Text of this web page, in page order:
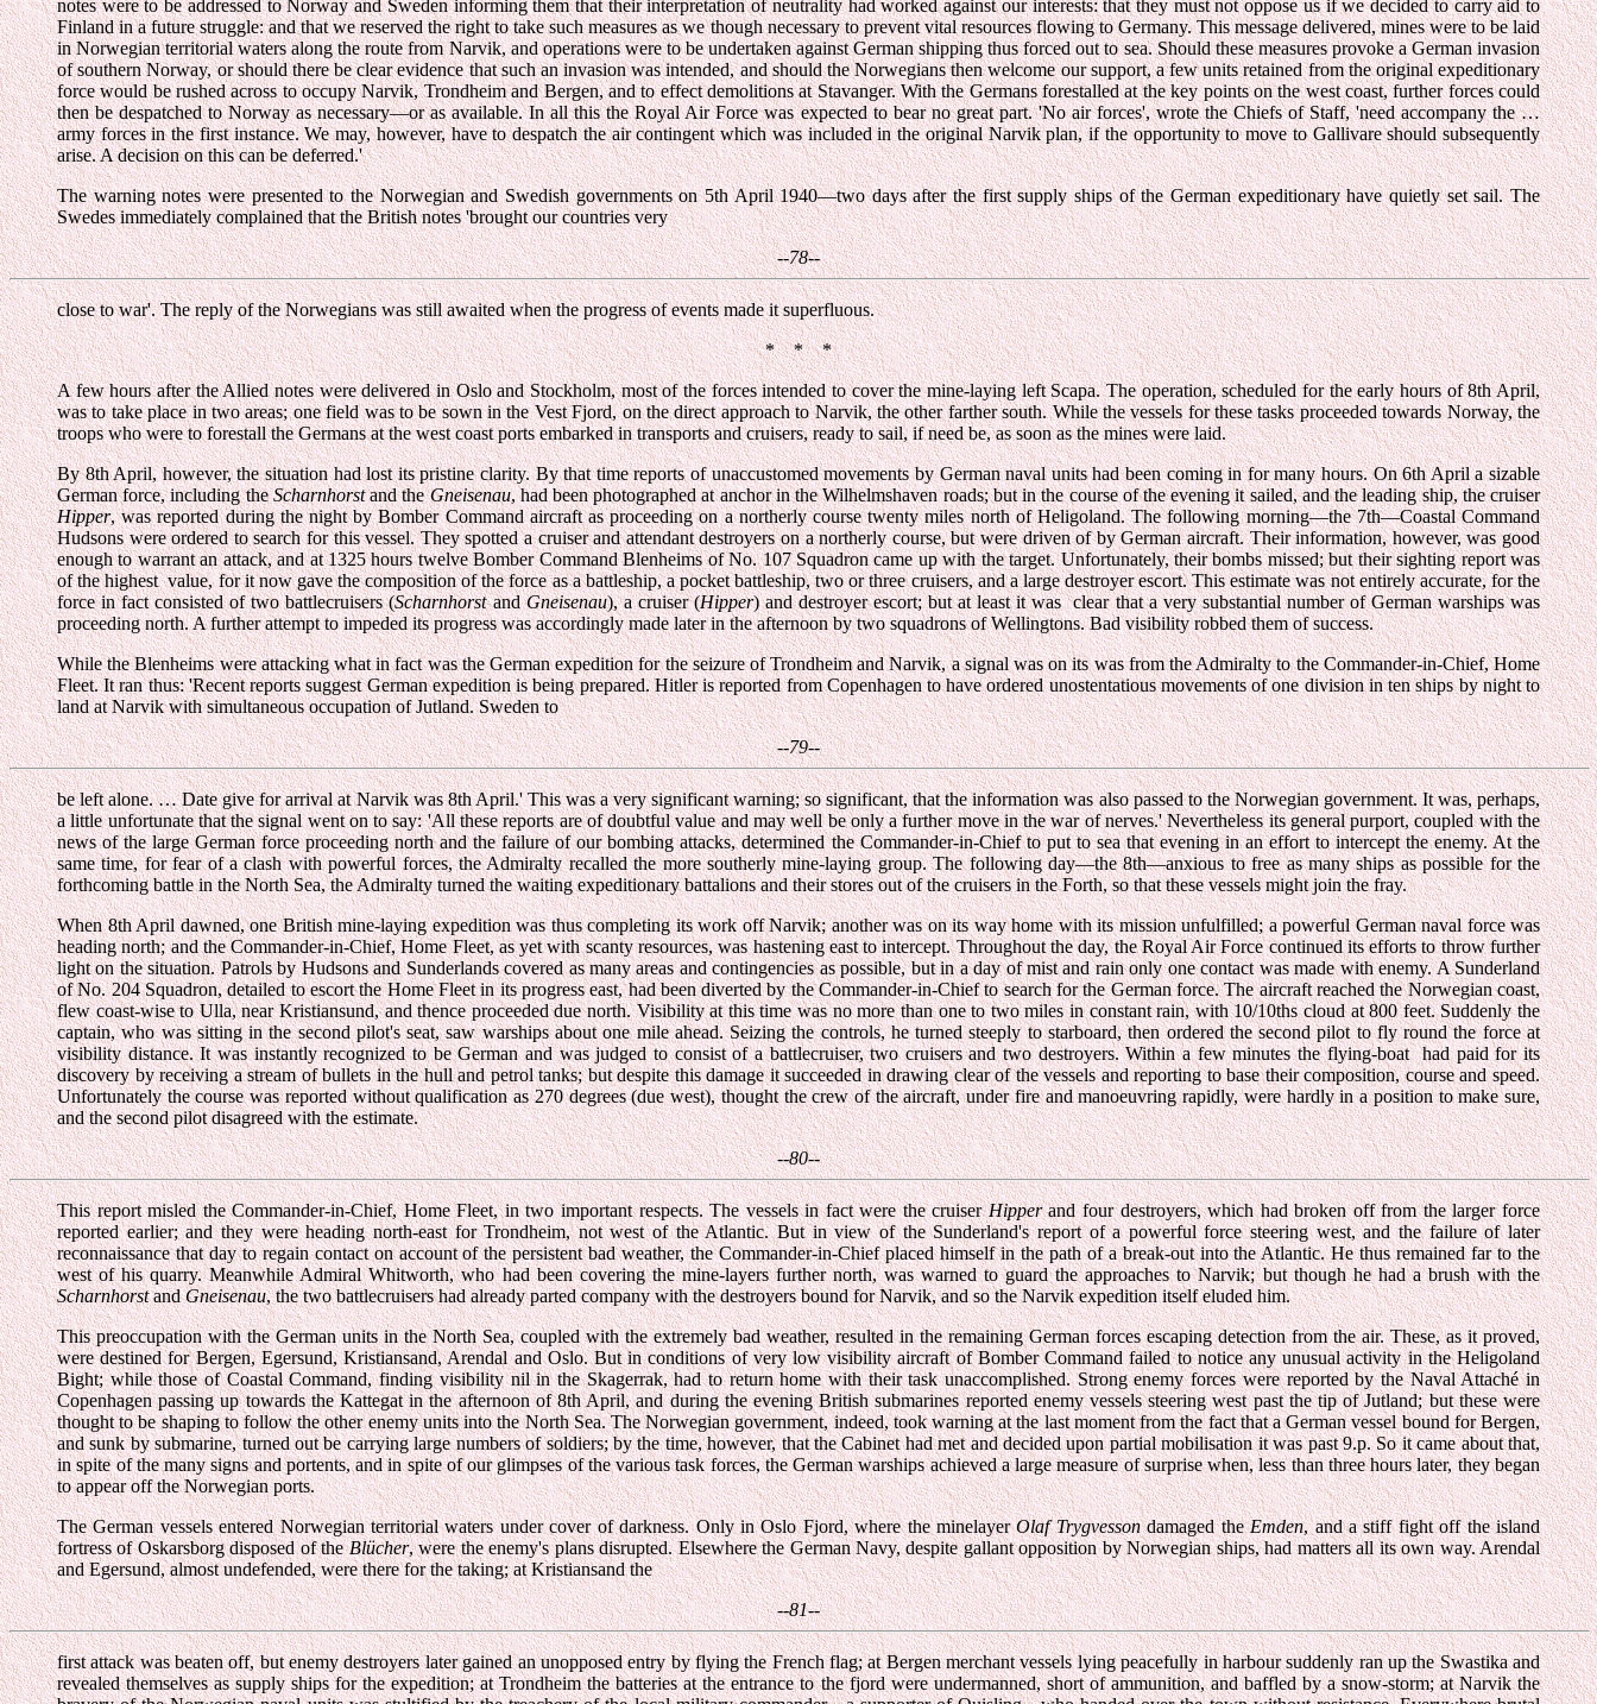
notes were to be addressed to Norway and Sweden informing them that their interpretation of neutrality had worked against our interests: that they must not oppose us if we decided to carry aid to
Finland in a future struggle: and that we reserved the right to take such measures as we though necessary to prevent vital resources flowing to Germany. This message delivered, mines were to be laid
in Norwegian territorial waters along the route from Narvik, and operations were to be undertaken against German shipping thus forced out to sea. Should these measures provoke a German invasion
of southern Norway, or should there be clear evidence that such an invasion was intended, and should the Norwegians then welcome our support, a few units retained from the original expeditionary
force would be rushed across to occupy Narvik, Trondheim and Bergen, and to effect demolitions at Stavanger. With the Germans forestalled at the key points on the west coast, further forces could
then be despatched to Norway as necessary—or as available. In all this the Royal Air Force was expected to bear no great part. 'No air forces', wrote the Chiefs of Staff, 'need accompany the …
army forces in the first instance. We may, however, have to despatch the air contingent which was included in the original Narvik plan, if the opportunity to move to Gallivare should subsequently
arise. A decision on this can be deferred.'
The warning notes were presented to the Norwegian and Swedish governments on 5th April 1940—two days after the first supply ships of the German expeditionary have quietly set sail. The
Swedes immediately complained that the British notes 'brought our countries very
--78--
close to war'. The reply of the Norwegians was still awaited when the progress of events made it superfluous.
* * *
A few hours after the Allied notes were delivered in Oslo and Stockholm, most of the forces intended to cover the mine-laying left Scapa. The operation, scheduled for the early hours of 8th April,
was to take place in two areas; one field was to be sown in the Vest Fjord, on the direct approach to Narvik, the other farther south. While the vessels for these tasks proceeded towards Norway, the
troops who were to forestall the Germans at the west coast ports embarked in transports and cruisers, ready to sail, if need be, as soon as the mines were laid.
By 8th April, however, the situation had lost its pristine clarity. By that time reports of unaccustomed movements by German naval units had been coming in for many hours. On 6th April a sizable
German force, including theScharnhorstand theGneisenau, had been photographed at anchor in the Wilhelmshaven roads; but in the course of the evening it sailed, and the leading ship, the cruiser
Hipper, was reported during the night by Bomber Command aircraft as proceeding on a northerly course twenty miles north of Heligoland. The following morning—the 7th—Coastal Command
Hudsons were ordered to search for this vessel. They spotted a cruiser and attendant destroyers on a northerly course, but were driven of by German aircraft. Their information, however, was good
enough to warrant an attack, and at 1325 hours twelve Bomber Command Blenheims of No. 107 Squadron came up with the target. Unfortunately, their bombs missed; but their sighting report was
of the highest value, for it now gave the composition of the force as a battleship, a pocket battleship, two or three cruisers, and a large destroyer escort. This estimate was not entirely accurate, for the
force in fact consisted of two battlecruisers (ScharnhorstandGneisenau), a cruiser (Hipper) and destroyer escort; but at least it was clear that a very substantial number of German warships was
proceeding north. A further attempt to impeded its progress was accordingly made later in the afternoon by two squadrons of Wellingtons. Bad visibility robbed them of success.
While the Blenheims were attacking what in fact was the German expedition for the seizure of Trondheim and Narvik, a signal was on its was from the Admiralty to the Commander-in-Chief, Home
Fleet. It ran thus: 'Recent reports suggest German expedition is being prepared. Hitler is reported from Copenhagen to have ordered unostentatious movements of one division in ten ships by night to
land at Narvik with simultaneous occupation of Jutland. Sweden to
--79--
be left alone. … Date give for arrival at Narvik was 8th April.' This was a very significant warning; so significant, that the information was also passed to the Norwegian government. It was, perhaps,
a little unfortunate that the signal went on to say: 'All these reports are of doubtful value and may well be only a further move in the war of nerves.' Nevertheless its general purport, coupled with the
news of the large German force proceeding north and the failure of our bombing attacks, determined the Commander-in-Chief to put to sea that evening in an effort to intercept the enemy. At the
same time, for fear of a clash with powerful forces, the Admiralty recalled the more southerly mine-laying group. The following day—the 8th—anxious to free as many ships as possible for the
forthcoming battle in the North Sea, the Admiralty turned the waiting expeditionary battalions and their stores out of the cruisers in the Forth, so that these vessels might join the fray.
When 8th April dawned, one British mine-laying expedition was thus completing its work off Narvik; another was on its way home with its mission unfulfilled; a powerful German naval force was
heading north; and the Commander-in-Chief, Home Fleet, as yet with scanty resources, was hastening east to intercept. Throughout the day, the Royal Air Force continued its efforts to throw further
light on the situation. Patrols by Hudsons and Sunderlands covered as many areas and contingencies as possible, but in a day of mist and rain only one contact was made with enemy. A Sunderland
of No. 204 Squadron, detailed to escort the Home Fleet in its progress east, had been diverted by the Commander-in-Chief to search for the German force. The aircraft reached the Norwegian coast,
flew coast-wise to Ulla, near Kristiansund, and thence proceeded due north. Visibility at this time was no more than one to two miles in constant rain, with 10/10ths cloud at 800 feet. Suddenly the
captain, who was sitting in the second pilot's seat, saw warships about one mile ahead. Seizing the controls, he turned steeply to starboard, then ordered the second pilot to fly round the force at
visibility distance. It was instantly recognized to be German and was judged to consist of a battlecruiser, two cruisers and two destroyers. Within a few minutes the flying-boat had paid for its
discovery by receiving a stream of bullets in the hull and petrol tanks; but despite this damage it succeeded in drawing clear of the vessels and reporting to base their composition, course and speed.
Unfortunately the course was reported without qualification as 270 degrees (due west), thought the crew of the aircraft, under fire and manoeuvring rapidly, were hardly in a position to make sure,
and the second pilot disagreed with the estimate.
--80--
This report misled the Commander-in-Chief, Home Fleet, in two important respects. The vessels in fact were the cruiserHipperand four destroyers, which had broken off from the larger force
reported earlier; and they were heading north-east for Trondheim, not west of the Atlantic. But in view of the Sunderland's report of a powerful force steering west, and the failure of later
reconnaissance that day to regain contact on account of the persistent bad weather, the Commander-in-Chief placed himself in the path of a break-out into the Atlantic. He thus remained far to the
west of his quarry. Meanwhile Admiral Whitworth, who had been covering the mine-layers further north, was warned to guard the approaches to Narvik; but though he had a brush with the
ScharnhorstandGneisenau, the two battlecruisers had already parted company with the destroyers bound for Narvik, and so the Narvik expedition itself eluded him.
This preoccupation with the German units in the North Sea, coupled with the extremely bad weather, resulted in the remaining German forces escaping detection from the air. These, as it proved,
were destined for Bergen, Egersund, Kristiansand, Arendal and Oslo. But in conditions of very low visibility aircraft of Bomber Command failed to notice any unusual activity in the Heligoland
Bight; while those of Coastal Command, finding visibility nil in the Skagerrak, had to return home with their task unaccomplished. Strong enemy forces were reported by the Naval Attaché in
Copenhagen passing up towards the Kattegat in the afternoon of 8th April, and during the evening British submarines reported enemy vessels steering west past the tip of Jutland; but these were
thought to be shaping to follow the other enemy units into the North Sea. The Norwegian government, indeed, took warning at the last moment from the fact that a German vessel bound for Bergen,
and sunk by submarine, turned out be carrying large numbers of soldiers; by the time, however, that the Cabinet had met and decided upon partial mobilisation it was past 9.p. So it came about that,
in spite of the many signs and portents, and in spite of our glimpses of the various task forces, the German warships achieved a large measure of surprise when, less than three hours later, they began
to appear off the Norwegian ports.
The German vessels entered Norwegian territorial waters under cover of darkness. Only in Oslo Fjord, where the minelayerOlaf Trygvessondamaged theEmden, and a stiff fight off the island
fortress of Oskarsborg disposed of theBlücher, were the enemy's plans disrupted. Elsewhere the German Navy, despite gallant opposition by Norwegian ships, had matters all its own way. Arendal
and Egersund, almost undefended, were there for the taking; at Kristiansand the
--81--
first attack was beaten off, but enemy destroyers later gained an unopposed entry by flying the French flag; at Bergen merchant vessels lying peacefully in harbour suddenly ran up the Swastika and
revealed themselves as supply ships for the expedition; at Trondheim the batteries at the entrance to the fjord were undermanned, short of ammunition, and baffled by a snow-storm; at Narvik the